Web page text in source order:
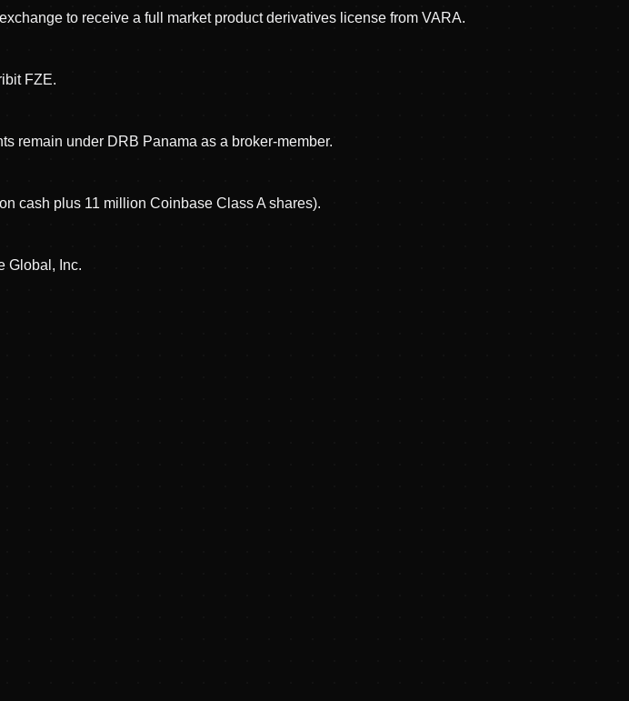
to receive a full market product derivatives license from VARA.
FZE.
remain under DRB Panama as a broker-member.
cash plus 11 million Coinbase Class A shares).
Global, Inc.